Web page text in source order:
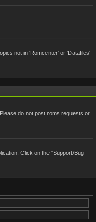
not in 'Romcenter' or 'Datafiles'
do not post roms requests or
Click on the "Support/Bug